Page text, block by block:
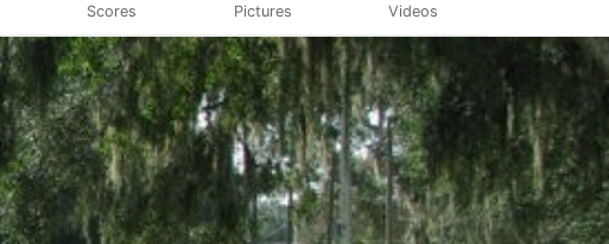
Scores Pictures Videos